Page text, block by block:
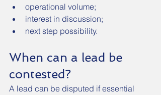
operational volume;
interest in discussion;
next step possibility.
When can a lead be
contested?
A lead can be disputed if essential